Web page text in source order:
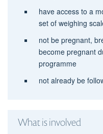
have access to a
set of weighing
not be pregnant,
become pregnant
programme
not already be
What is involved